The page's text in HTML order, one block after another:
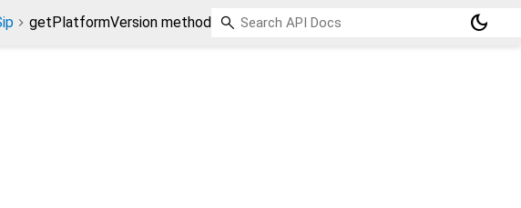
getPlatformVersion method dark_mode